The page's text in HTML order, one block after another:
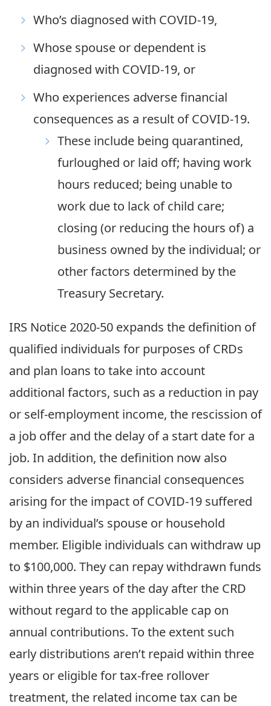
Who’s diagnosed with COVID-19,
Whose spouse or dependent is
diagnosed with COVID-19, or
Who experiences adverse financial
consequences as a result of COVID-19.
These include being quarantined,
furloughed or laid off; having work
hours reduced; being unable to
work due to lack of child care;
closing (or reducing the hours of) a
business owned by the individual; or
other factors determined by the
Treasury Secretary.
IRS Notice 2020-50 expands the definition of
qualified individuals for purposes of CRDs
and plan loans to take into account
additional factors, such as a reduction in pay
or self-employment income, the rescission of
a job offer and the delay of a start date for a
job. In addition, the definition now also
considers adverse financial consequences
arising for the impact of COVID-19 suffered
by an individual’s spouse or household
member. Eligible individuals can withdraw up
to $100,000. They can repay withdrawn funds
within three years of the day after the CRD
without regard to the applicable cap on
annual contributions. To the extent such
early distributions aren’t repaid within three
years or eligible for tax-free rollover
treatment, the related income tax can be